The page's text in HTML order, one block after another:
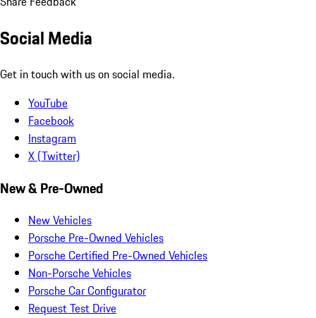
Social Media
Get in touch with us on social media.
YouTube
Facebook
Instagram
X (Twitter)
New & Pre-Owned
New Vehicles
Porsche Pre-Owned Vehicles
Porsche Certified Pre-Owned Vehicles
Non-Porsche Vehicles
Porsche Car Configurator
Request Test Drive